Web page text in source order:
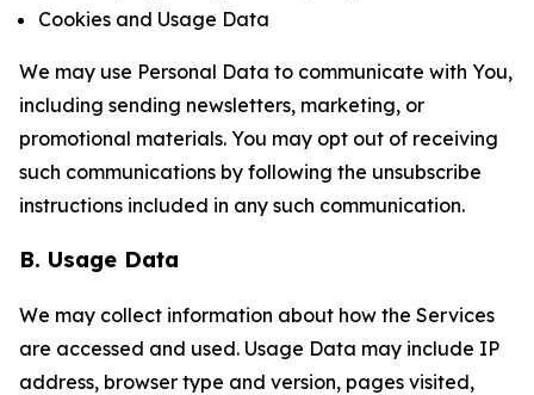
Cookies and Usage Data
We may use Personal Data to communicate with You,
including sending newsletters, marketing, or
promotional materials. You may opt out of receiving
such communications by following the unsubscribe
instructions included in any such communication.
B. Usage Data
We may collect information about how the Services
are accessed and used. Usage Data may include IP
address, browser type and version, pages visited,